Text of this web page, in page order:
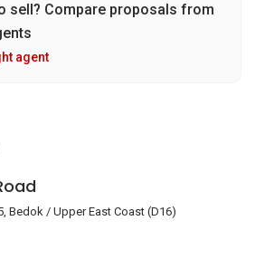
sell? Compare proposals from
agent
Bedok / Upper East Coast (D16)